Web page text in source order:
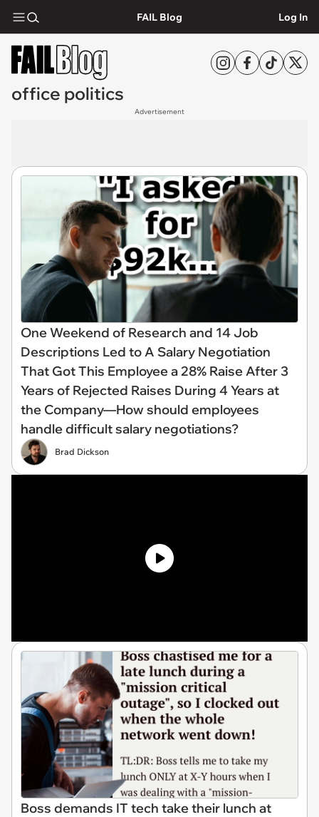
FAIL Blog Log In
office politics
Advertisement
One Weekend of Research and 14 Job
Descriptions Led to A Salary Negotiation
That Got This Employee a 28% Raise After 3
Years of Rejected Raises During 4 Years at
the Company—How should employees
handle difficult salary negotiations?
Brad Dickson
Boss demands IT tech take their lunch at